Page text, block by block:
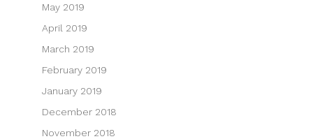
May 2019
April 2019
March 2019
February 2019
January 2019
December 2018
November 2018